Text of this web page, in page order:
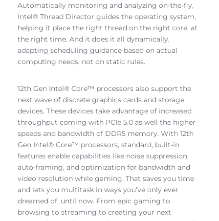
Automatically monitoring and analyzing on-the-fly,
Intel® Thread Director guides the operating system,
helping it place the right thread on the right core, at
the right time. And it does it all dynamically,
adapting scheduling guidance based on actual
computing needs, not on static rules.
12th Gen Intel® Core™ processors also support the
next wave of discrete graphics cards and storage
devices. These devices take advantage of increased
throughput coming with PCIe 5.0 as well the higher
speeds and bandwidth of DDR5 memory. With 12th
Gen Intel® Core™ processors, standard, built-in
features enable capabilities like noise suppression,
auto-framing, and optimization for bandwidth and
video resolution while gaming. That saves you time
and lets you multitask in ways you’ve only ever
dreamed of, until now. From epic gaming to
browsing to streaming to creating your next